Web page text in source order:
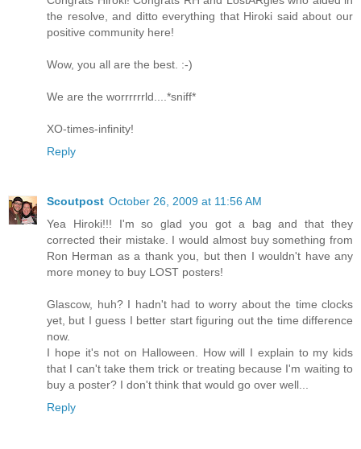
the resolve, and ditto everything that Hiroki said about our
positive community here!
Wow, you all are the best. :-)
We are the worrrrrrld....*sniff*
XO-times-infinity!
Reply
Scoutpost October 26, 2009 at 11:56 AM
Yea Hiroki!!! I'm so glad you got a bag and that they
corrected their mistake. I would almost buy something from
Ron Herman as a thank you, but then I wouldn't have any
more money to buy LOST posters!
Glascow, huh? I hadn't had to worry about the time clocks
yet, but I guess I better start figuring out the time difference
now.
I hope it's not on Halloween. How will I explain to my kids
that I can't take them trick or treating because I'm waiting to
buy a poster? I don't think that would go over well...
Reply